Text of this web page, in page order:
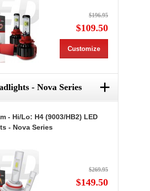
$196.95
$109.50
Customize
- Nova Series +
- Hi/Lo: H4 (9003/HB2) LED
- Nova Series
$269.95
$149.50